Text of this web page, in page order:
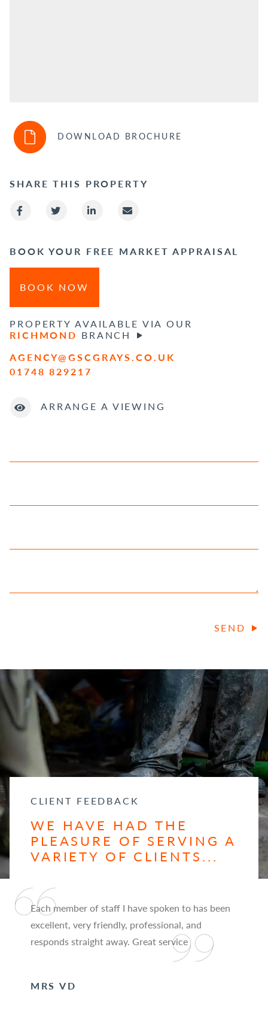
DOWNLOAD BROCHURE
SHARE THIS PROPERTY
BOOK YOUR FREE MARKET APPRAISAL
BOOK NOW
PROPERTY AVAILABLE VIA OUR
RICHMOND BRANCH
AGENCY@GSCGRAYS.CO.UK
01748 829217
ARRANGE A VIEWING
SEND
CLIENT FEEDBACK
WE HAVE HAD THE
PLEASURE OF SERVING A
VARIETY OF CLIENTS...
Each member of staff I have spoken to has been
excellent, very friendly, professional, and
responds straight away. Great service
MRS VD